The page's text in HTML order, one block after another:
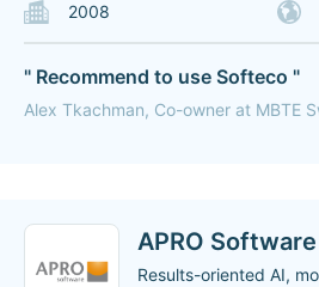
2008
" Recommend to use Softeco "
Alex Tkachman, Co-owner at MBTE
APRO Software
Results-oriented AI,